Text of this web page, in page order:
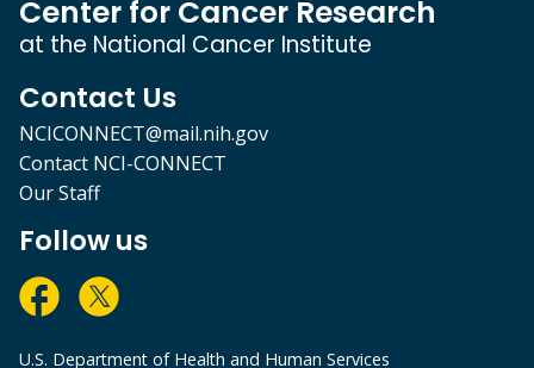
Center for Cancer Research
at the National Cancer Institute
Contact Us
NCICONNECT@mail.nih.gov
Contact NCI-CONNECT
Our Staff
Follow us
U.S. Department of Health and Human Services